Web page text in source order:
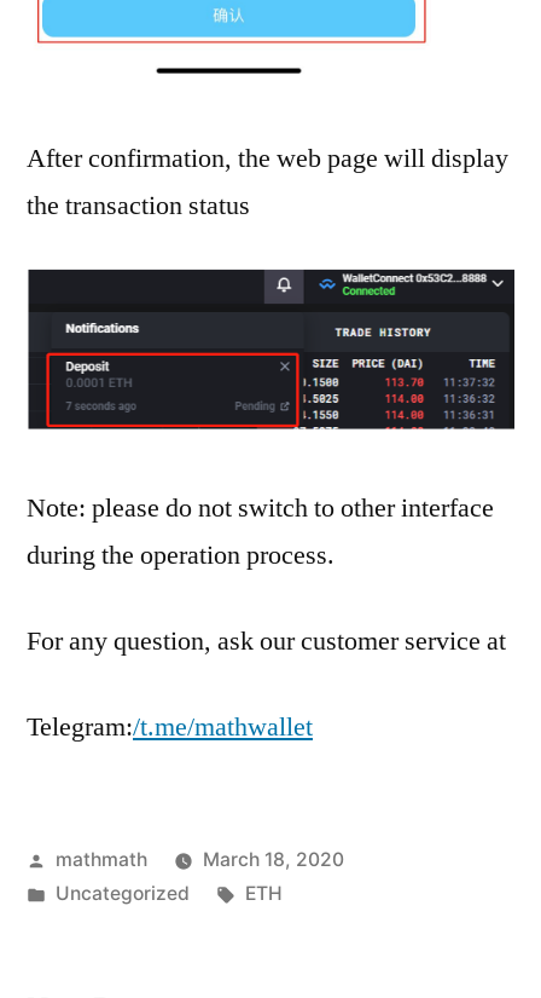
After confirmation, the web page will display
the transaction status
Note: please do not switch to other interface
during the operation process.
For any question, ask our customer service at
Telegram:/t.me/mathwallet
Posted
by
mathmath
March 18, 2020
Posted
Uncategorized Tags:
ETH